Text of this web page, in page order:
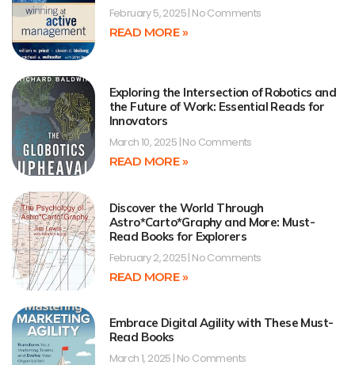
February 5, 2025 No Comments
READ MORE »
Exploring the Intersection of Robotics and
the Future of Work: Essential Reads for
Innovators
March 10, 2025 No Comments
READ MORE »
Discover the World Through
Astro*Carto*Graphy and More: Must-
Read Books for Explorers
February 2, 2025 No Comments
READ MORE »
Embrace Digital Agility with These Must-
Read Books
March 1, 2025 No Comments